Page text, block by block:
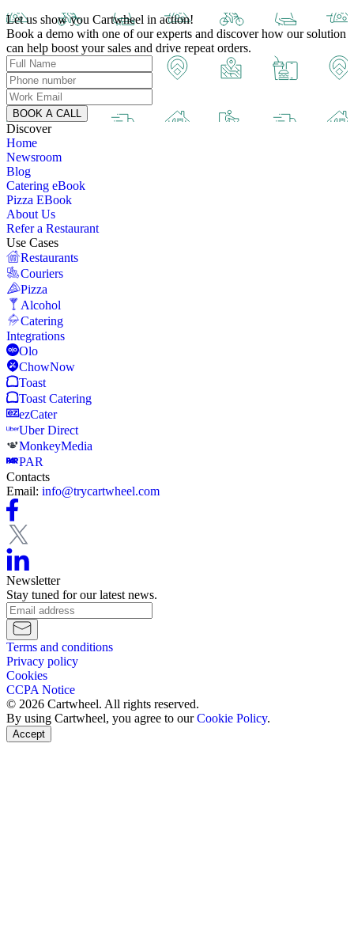
Let us show you Cartwheel in action!
Book a demo with one of our experts and discover how our solution
can help boost your sales and drive repeat orders.
BOOK A CALL
Discover
Home
Newsroom
Blog
Catering eBook
Pizza EBook
About Us
Refer a Restaurant
Use Cases
Restaurants
Couriers
Pizza
Alcohol
Catering
Integrations
Olo
ChowNow
Toast
Toast Catering
ezCater
Uber Direct
MonkeyMedia
PAR
Contacts
Email: info@trycartwheel.com
Newsletter
Stay tuned for our latest news.
Terms and conditions
Privacy policy
Cookies
CCPA Notice
© 2026 Cartwheel. All rights reserved.
By using Cartwheel, you agree to ourCookie Policy.
Accept